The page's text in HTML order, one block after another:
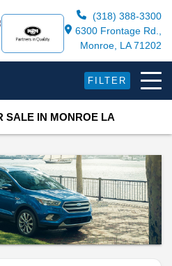
(318) 388-3300
6300 Frontage Rd.,
Monroe, LA 71202
FILTER
SALE IN MONROE LA